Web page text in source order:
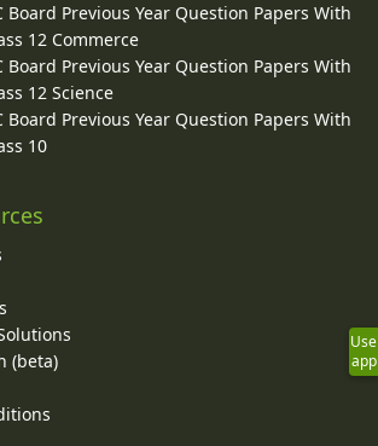
Board Previous Year Question Papers With
12 Commerce
Board Previous Year Question Papers With
12 Science
Board Previous Year Question Papers With
10
(beta)
Use
app